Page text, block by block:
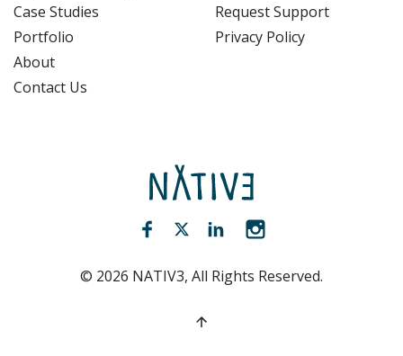
Case Studies
Portfolio
About
Contact Us
Request Support
Privacy Policy
NATIV3.io
Facebook (opens new window)
Twitter (opens new window)
LinkedIn (opens new
© 2026 NATIV3, All Rights Reserved.